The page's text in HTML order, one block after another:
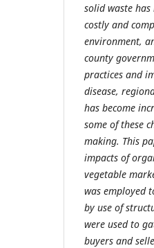
solid waste
costly and
environment,
county
practices and
disease,
has become
some of these
making. This
impacts of
vegetable
was employed
by use of
were used to
buyers and